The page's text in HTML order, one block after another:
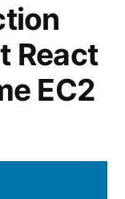
React
EC2